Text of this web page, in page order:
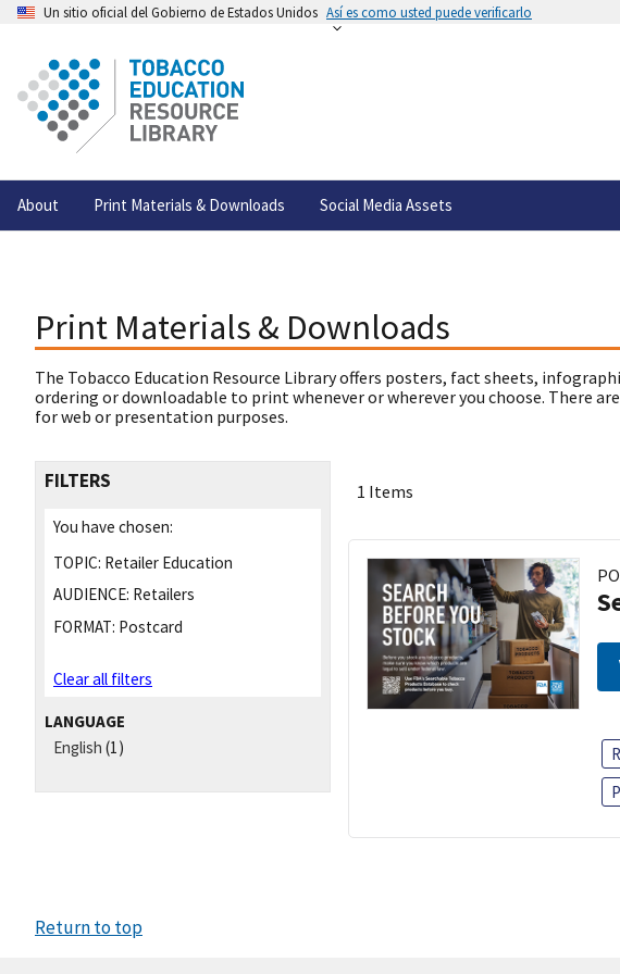
Un sitio oficial del Gobierno de Estados Unidos Así es como usted puede verificarlo
About Print Materials & Downloads Social Media Assets
Print Materials & Downloads
The Tobacco Education Resource Library offers posters, fact sheets,
ordering or downloadable to print whenever or wherever you choose. There
for web or presentation purposes.
FILTERS
You have chosen:
TOPIC: Retailer Education
AUDIENCE: Retailers
FORMAT: Postcard
Clear all filters
LANGUAGE
English (1)
1 Items
Return to top